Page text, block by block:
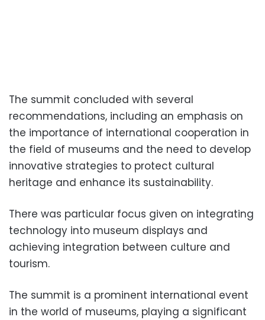
The summit concluded with several
recommendations, including an emphasis on
the importance of international cooperation in
the field of museums and the need to develop
innovative strategies to protect cultural
heritage and enhance its sustainability.
There was particular focus given on integrating
technology into museum displays and
achieving integration between culture and
tourism.
The summit is a prominent international event
in the world of museums, playing a significant